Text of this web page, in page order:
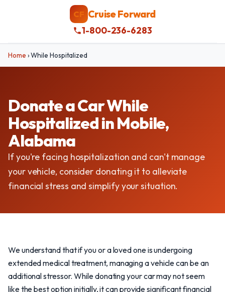
CF Cruise Forward
1-800-236-6283
Home ›While Hospitalized
Donate a Car While
Hospitalized in Mobile,
Alabama
If you're facing hospitalization and can't manage
your vehicle, consider donating it to alleviate
financial stress and simplify your situation.
We understand that if you or a loved one is undergoing
extended medical treatment, managing a vehicle can be an
additional stressor. While donating your car may not seem
like the best option initially, it can provide significant financial